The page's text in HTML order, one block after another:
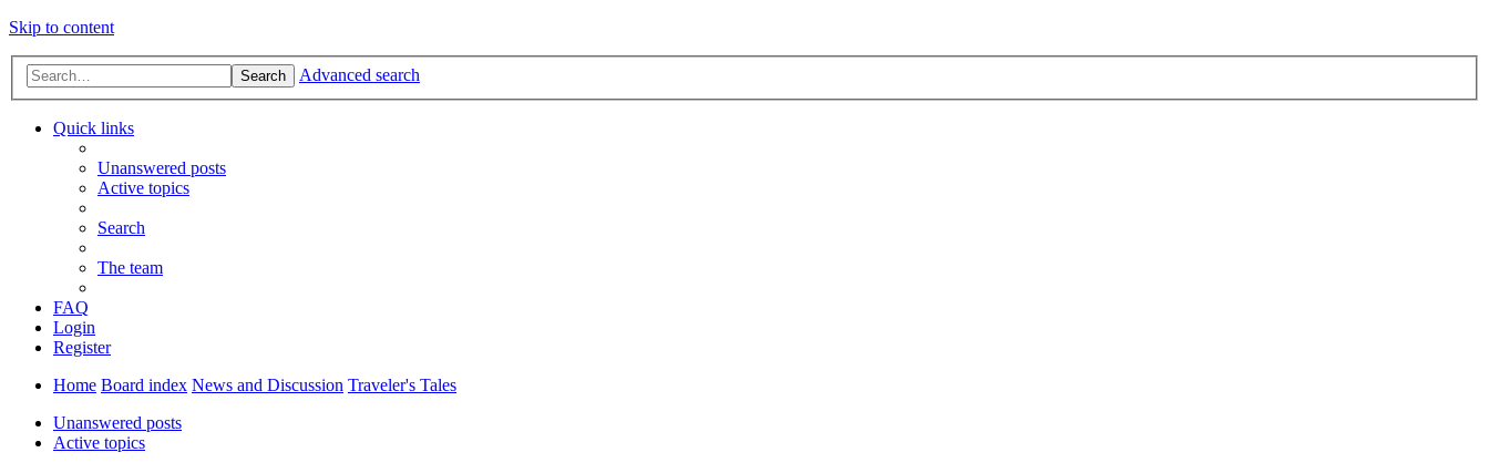
Skip to content
Search Advanced search
Quick links
Unanswered posts
Active topics
Search
The team
FAQ
Login
Register
Home Board index News and Discussion Traveler's Tales
Unanswered posts
Active topics